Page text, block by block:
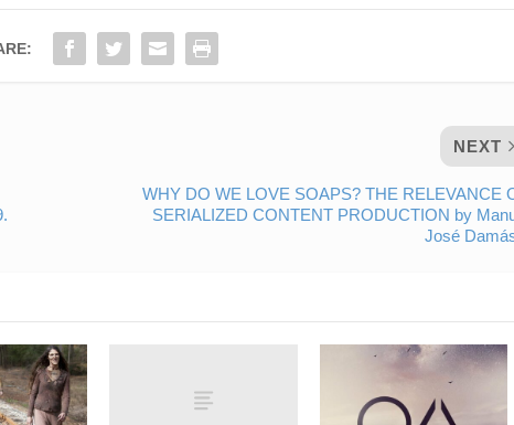
NEXT
WHY DO WE LOVE SOAPS? THE RELEVANCE
SERIALIZED CONTENT PRODUCTION by
José